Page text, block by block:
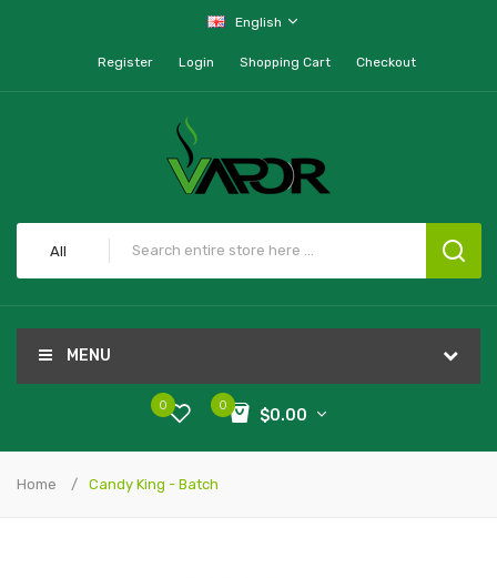
English
Register Login Shopping Cart Checkout
All
MENU
0
$0.00
0
Home Candy King - Batch